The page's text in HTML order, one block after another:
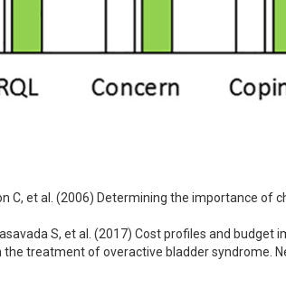
C, et al. (2006) Determining the importance of
S, et al. (2017) Cost profiles and
treatment of overactive bladder syndrome.